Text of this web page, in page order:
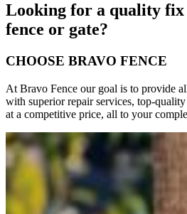
Looking for a quality fix
fence or gate?
CHOOSE BRAVO FENCE
At Bravo Fence our goal is to provide
with superior repair services, top-
at a competitive price, all to your